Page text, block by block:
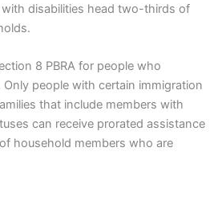
with disabilities head two-thirds of
8 PBRA for people who
people with certain immigration
that include members with
can receive prorated assistance
household members who are